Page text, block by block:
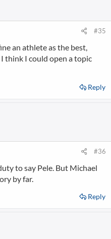
o
:
#35
an athlete as the best,
think I could open a topic
Reply
#36
to say Pele. But Michael
by far.
Reply